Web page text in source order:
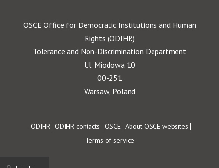
OSCE Office for Democratic Institutions and Human
Rights (ODIHR)
Tolerance and Non-Discrimination Department
Ul. Miodowa 10
00-251
Warsaw, Poland
Footer
ODIHR ODIHR contacts OSCE About OSCE websites
Terms of service